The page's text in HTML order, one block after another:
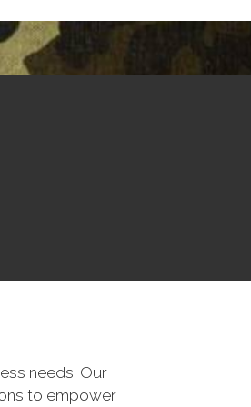
needs. Our
to empower